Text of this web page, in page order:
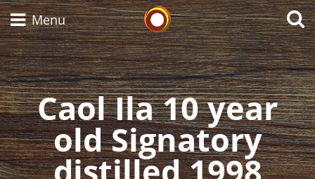
Whisky Connosr
Menu
Caol Ila 10 year
old Signatory
Types of whisky
Scotch Whisky